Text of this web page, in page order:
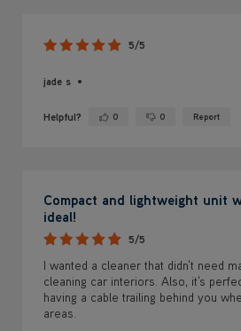
5/5
jade s
Helpful? Yes ·0 No · 0 Report
Compact and lightweight unit
ideal!
5/5
I wanted a cleaner that didn't need
cleaning car interiors. Also, it's
having a cable trailing behind you
areas.